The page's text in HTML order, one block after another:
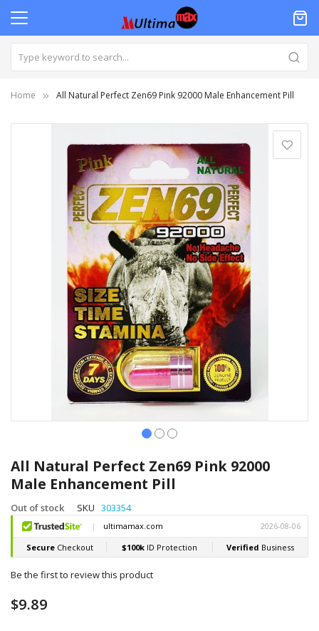
Home All Natural Perfect Zen69 Pink 92000 Male Enhancement Pill
All Natural Perfect Zen69 Pink 92000
Male Enhancement Pill
Out of stock SKU 303354
Be the first to review this product
$9.89
to
the
beginning
of
the
images
gallery